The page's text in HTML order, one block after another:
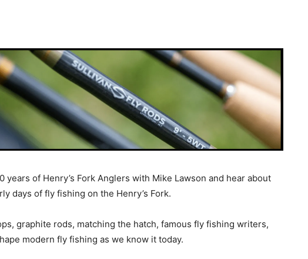
years of Henry’s Fork Anglers with Mike Lawson and hear about
days of fly fishing on the Henry’s Fork.
graphite rods, matching the hatch, famous fly fishing writers,
modern fly fishing as we know it today.